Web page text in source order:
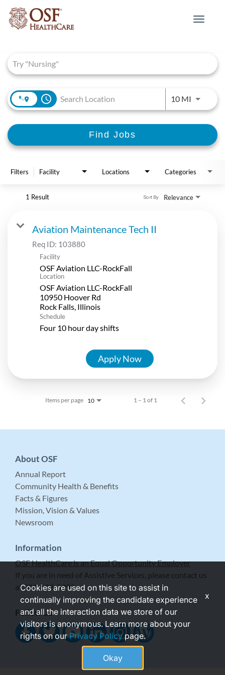
Toggle
access_time 10 MIUse
Find Jobs
Filters Facility Locations Categories
1 Result Relevance
Sort By
Aviation Maintenance Tech II
Req ID: 103880
Facility
OSF Aviation LLC-RockFall
Location
OSF Aviation LLC-RockFall
10950 Hoover Rd
Schedule
Four 10 hour day shifts
Apply Now
Items per page 10 1 – 1 of 1
About OSF
Annual Report
Community Health & Benefits
Facts & Figures
Mission, Vision & Values
Newsroom
Information
OSF HealthCare is an Equal Opportunity Employer
If you are in need of Assistive Services, please contact us
at 309-683-5999.
Follow Us
Cookies are used on this site to assist in
continually improving the candidate experience
and all the interaction data we store of our
visitors is anonymous. Learn more about your
rights on ourPrivacy Policypage.
Okay
x